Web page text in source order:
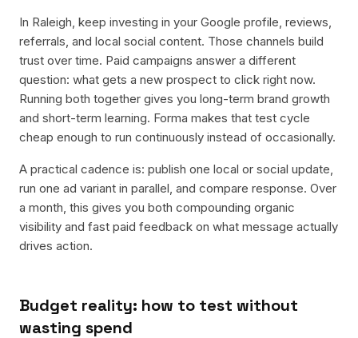
In Raleigh, keep investing in your Google profile, reviews,
referrals, and local social content. Those channels build
trust over time. Paid campaigns answer a different
question: what gets a new prospect to click right now.
Running both together gives you long-term brand growth
and short-term learning. Forma makes that test cycle
cheap enough to run continuously instead of occasionally.
A practical cadence is: publish one local or social update,
run one ad variant in parallel, and compare response. Over
a month, this gives you both compounding organic
visibility and fast paid feedback on what message actually
drives action.
Budget reality: how to test without
wasting spend